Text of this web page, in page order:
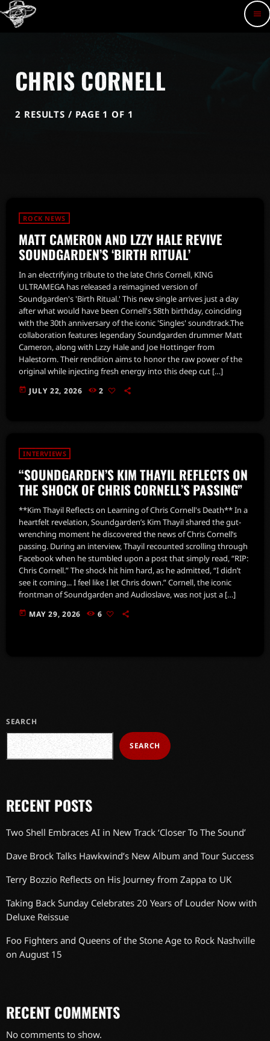
menu
CHRIS CORNELL
2 RESULTS / PAGE 1 OF 1
ROCK NEWS
MATT CAMERON AND LZZY HALE REVIVE
SOUNDGARDEN’S ‘BIRTH RITUAL’
In an electrifying tribute to the late Chris Cornell, KING
ULTRAMEGA has released a reimagined version of
Soundgarden's 'Birth Ritual.' This new single arrives just a day
after what would have been Cornell's 58th birthday, coinciding
with the 30th anniversary of the iconic 'Singles' soundtrack.The
collaboration features legendary Soundgarden drummer Matt
Cameron, along with Lzzy Hale and Joe Hottinger from
Halestorm. Their rendition aims to honor the raw power of the
original while injecting fresh energy into this deep cut […]
today JULY 22, 2026 2
INTERVIEWS
“SOUNDGARDEN’S KIM THAYIL REFLECTS ON
THE SHOCK OF CHRIS CORNELL’S PASSING”
**Kim Thayil Reflects on Learning of Chris Cornell's Death** In a
heartfelt revelation, Soundgarden’s Kim Thayil shared the gut-
wrenching moment he discovered the news of Chris Cornell’s
passing. During an interview, Thayil recounted scrolling through
Facebook when he stumbled upon a post that simply read, “RIP:
Chris Cornell.” The shock hit him hard, as he admitted, “I didn’t
see it coming... I feel like I let Chris down.” Cornell, the iconic
frontman of Soundgarden and Audioslave, was not just a […]
today MAY 29, 2026 6
SEARCH
SEARCH
RECENT POSTS
Two Shell Embraces AI in New Track ‘Closer To The Sound’
Dave Brock Talks Hawkwind’s New Album and Tour Success
Terry Bozzio Reflects on His Journey from Zappa to UK
Taking Back Sunday Celebrates 20 Years of Louder Now with
Deluxe Reissue
Foo Fighters and Queens of the Stone Age to Rock Nashville
on August 15
RECENT COMMENTS
No comments to show.